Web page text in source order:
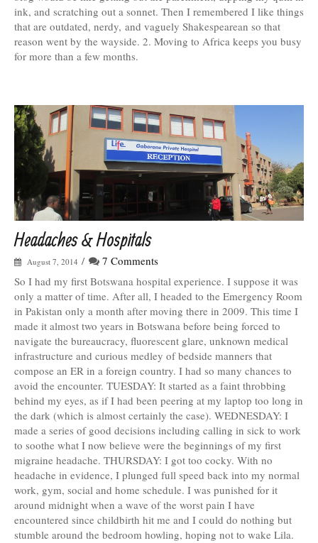
ink, and scratching out a sonnet. Then I remembered I like things
that are outdated, nerdy, and vaguely Shakespearean so that
reason went by the wayside. 2. Moving to Africa keeps you busy
for more than a few months.
Headaches & Hospitals
August 7, 2014 /
7 Comments
So I had my first Botswana hospital experience. I suppose it was
only a matter of time. After all, I headed to the Emergency Room
in Pakistan only a month after moving there in 2009. This time I
made it almost two years in Botswana before being forced to
navigate the bureaucracy, fluorescent glare, unknown medical
infrastructure and curious medley of bedside manners that
compose an ER in a foreign country. I had so many chances to
avoid the encounter. TUESDAY: It started as a faint throbbing
behind my eyes, as if I had been peering at my laptop too long in
the dark (which is almost certainly the case). WEDNESDAY: I
made a series of good decisions including calling in sick to work
to soothe what I now believe were the beginnings of my first
migraine headache. THURSDAY: I got too cocky. With no
headache in evidence, I plunged full speed back into my normal
work, gym, social and home schedule. I was punished for it
around midnight when a wave of the worst pain I have
encountered since childbirth hit me and I could do nothing but
stumble around the bedroom howling, hoping not to wake Lila.